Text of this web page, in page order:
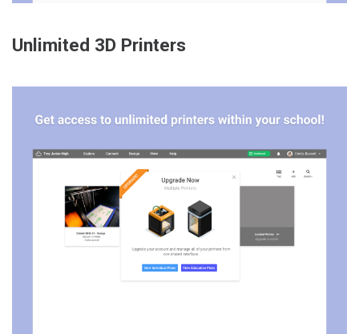
Unlimited 3D Printers